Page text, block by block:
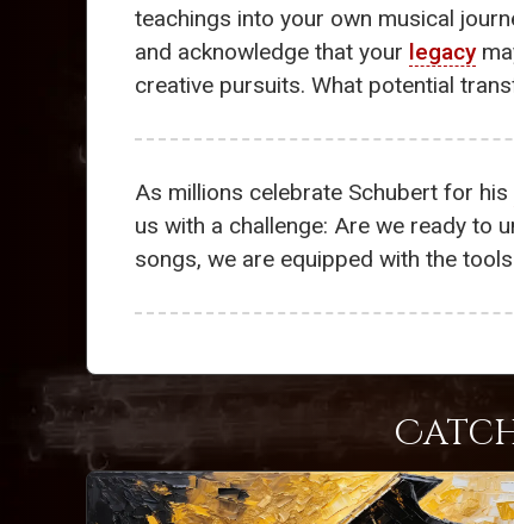
teachings into your own musical
and acknowledge that your legacy
creative pursuits. What potential
As millions celebrate Schubert for his
us with a challenge: Are we ready to
songs, we are equipped with the